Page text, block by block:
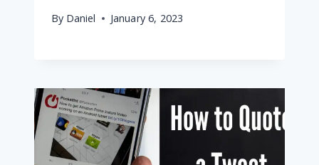
By Daniel January 6, 2023